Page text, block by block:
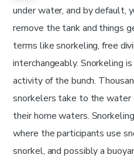
under water, and by default,
remove the tank and things
terms like snorkeling, free
interchangeably. Snorkeling
activity of the bunch.
snorkelers take to the water
their home waters.
where the participants use
snorkel, and possibly a